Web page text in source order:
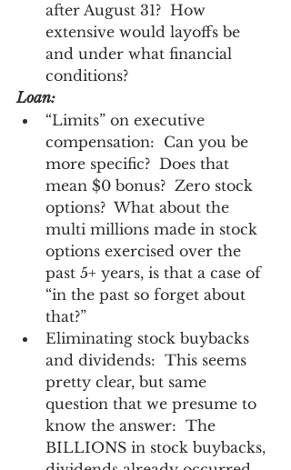
after August 31?  How
extensive would layoffs be
and under what financial
conditions?
Loan:
“Limits” on executive
compensation:  Can you be
more specific?  Does that
mean $0 bonus?  Zero stock
options?  What about the
multi millions made in stock
options exercised over the
past 5+ years, is that a case of
“in the past so forget about
that?”
Eliminating stock buybacks
and dividends:  This seems
pretty clear, but same
question that we presume to
know the answer:  The
BILLIONS in stock buybacks,